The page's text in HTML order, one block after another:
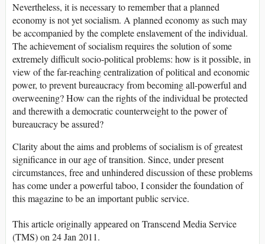
Nevertheless, it is necessary to remember that a planned
economy is not yet socialism. A planned economy as such may
be accompanied by the complete enslavement of the individual.
The achievement of socialism requires the solution of some
extremely difficult socio-political problems: how is it possible, in
view of the far-reaching centralization of political and economic
power, to prevent bureaucracy from becoming all-powerful and
overweening? How can the rights of the individual be protected
and therewith a democratic counterweight to the power of
bureaucracy be assured?
Clarity about the aims and problems of socialism is of greatest
significance in our age of transition. Since, under present
circumstances, free and unhindered discussion of these problems
has come under a powerful taboo, I consider the foundation of
this magazine to be an important public service.
This article originally appeared on Transcend Media Service
(TMS) on 24 Jan 2011.